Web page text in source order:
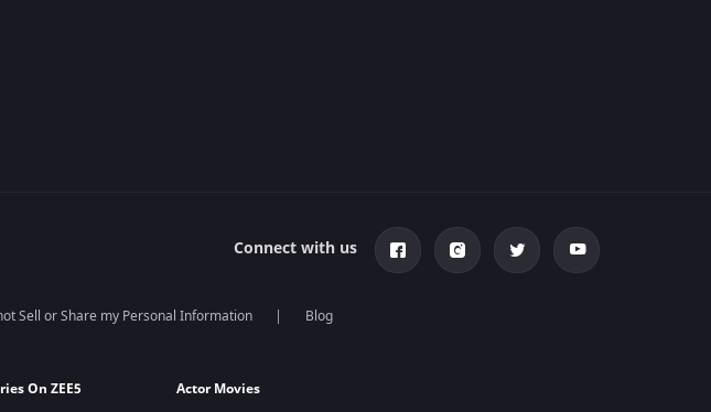
Connect with us
Sell or Share my Personal Information Blog
On ZEE5
Actor Movies